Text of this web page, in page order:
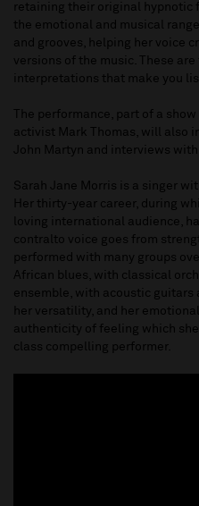
retaining their original hypnotic
the emotional and musical
and grooves, helping her voice
versions of the music. These
interpretations that make you
The performance, part of a
activist Mark Thomas, will also
John Martyn and interviews
Sarah Jane Morris is a singer
Her thirty-year career, during
loving international audience,
contralto voice goes from
performed with many groups
African blues, with classical
ensemble, with acoustic guitars
her versatility, and her
authenticity of feeling which
class compelling performer.